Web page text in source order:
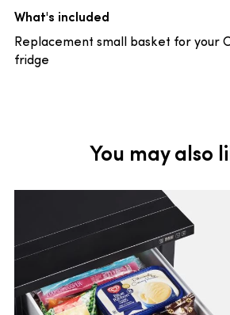
What's included
Replacement small basket for your
fridge
You may also